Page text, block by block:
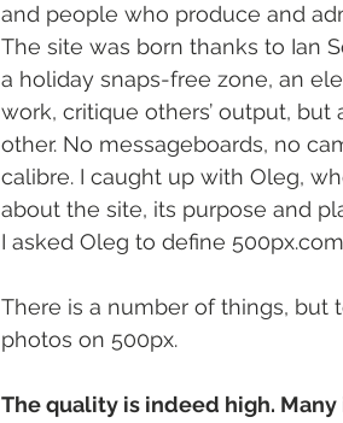
and people who produce and
The site was born thanks to Ian
a holiday snaps-free zone, an
work, critique others’ output,
other. No messageboards, no
calibre. I caught up with Oleg,
about the site, its purpose and
I asked Oleg to define
There is a number of things, but
photos on 500px.
The quality is indeed high.